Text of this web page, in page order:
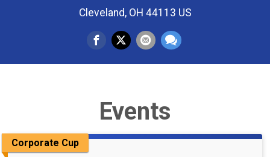
Cleveland, OH 44113 US
Events
Corporate Cup